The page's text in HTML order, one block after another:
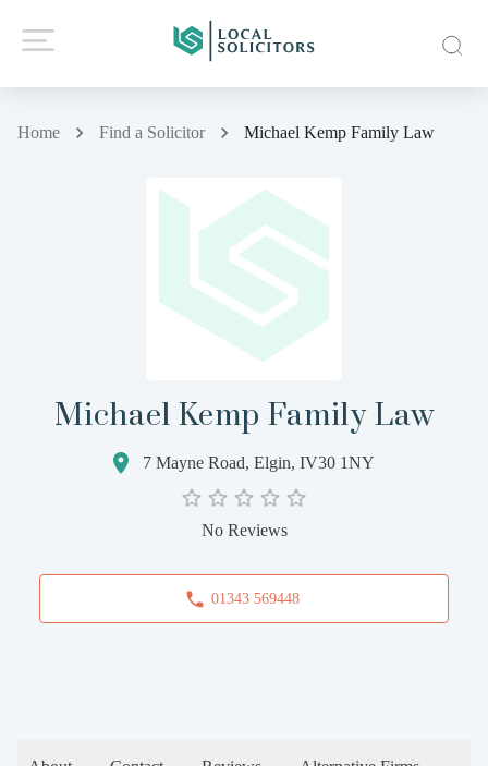
Home Find a Solicitor Michael Kemp Family Law
Michael Kemp Family Law
7 Mayne Road, Elgin, IV30 1NY
No Reviews
01343 569448